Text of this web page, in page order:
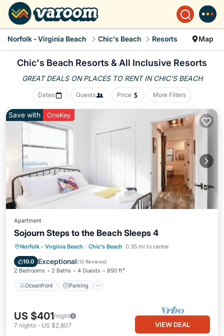
Norfolk - Virginia Beach Chic's Beach Resorts Map
Chic's Beach Resorts & All Inclusive Resorts
GREAT DEALS ON PLACES TO RENT IN CHIC'S BEACH
Dates Guests Price More Filters
Save with OneKey
Apartment
Sojourn Steps to the Beach Sleeps 4
Norfolk - Virginia Beach · Chic's Beach 0.35 mi to center
10.0 Exceptional(10 Reviews)
2 Bedrooms 2 Baths 4 Guests 850 ft²
Oceanfront Parking
Oceanfront Parking
Ocean View
Balcony/Terrace
US $401/night
7 nights - US $2,807 VIEW DEAL